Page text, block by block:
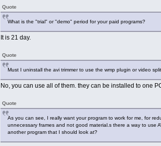
Quote
What is the "trial" or "demo" period for your paid programs?
It is 21 day.
Quote
Must I uninstall the avi trimmer to use the wmp plugin or video
No, you can use all of them. they can be installed to one
Quote
As you can see, I really want your program to work for me, for
unnecessary frames and not good material.s there a way to use
another program that I should look at?